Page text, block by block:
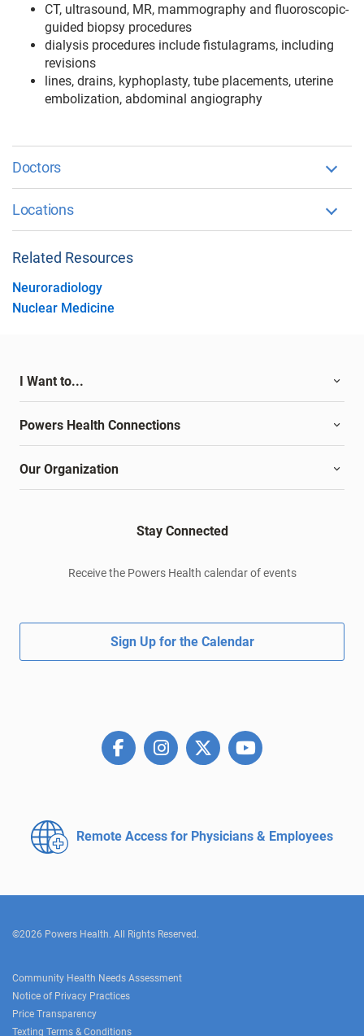
CT, ultrasound, MR, mammography and fluoroscopic-
guided biopsy procedures
dialysis procedures include fistulagrams, including
revisions
lines, drains, kyphoplasty, tube placements, uterine
embolization, abdominal angiography
Doctors
Locations
Related Resources
Neuroradiology
Nuclear Medicine
I Want to...
Powers Health Connections
Our Organization
Stay Connected
Receive the Powers Health calendar of events
Sign Up for the Calendar
Remote Access for Physicians & Employees
©2026 Powers Health. All Rights Reserved.
Community Health Needs Assessment
Notice of Privacy Practices
Price Transparency
Texting Terms & Conditions